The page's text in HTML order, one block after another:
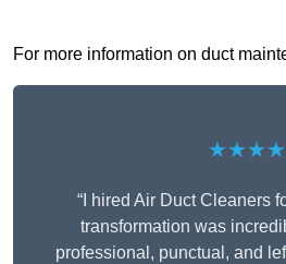
For more information on duct
“I hired Air Duct Cleaners
transformation was
professional, punctual, and